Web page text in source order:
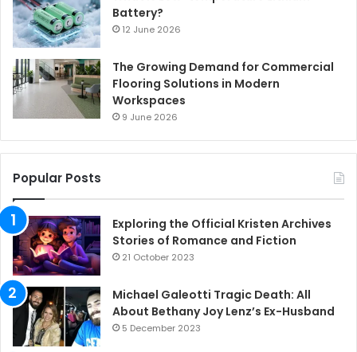
Battery?
12 June 2026
The Growing Demand for Commercial
Flooring Solutions in Modern
Workspaces
9 June 2026
Popular Posts
Exploring the Official Kristen Archives
Stories of Romance and Fiction
21 October 2023
Michael Galeotti Tragic Death: All
About Bethany Joy Lenz’s Ex-Husband
5 December 2023